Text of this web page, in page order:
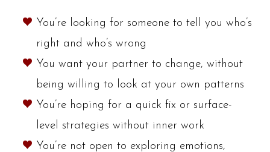
You’re looking for someone to tell you who’s
right and who’s wrong
You want your partner to change, without
being willing to look at your own patterns
You’re hoping for a quick fix or surface-
level strategies without inner work
You’re not open to exploring emotions,